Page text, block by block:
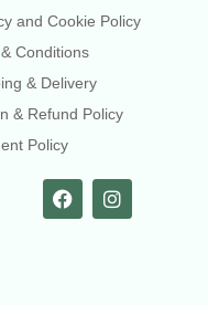
and Cookie Policy
Conditions
& Delivery
& Refund Policy
Policy